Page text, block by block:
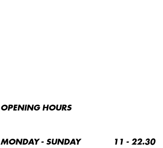
OPENING HOURS
MONDAY - SUNDAY 11 - 22.30